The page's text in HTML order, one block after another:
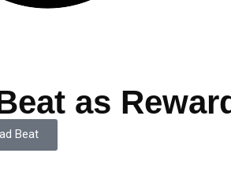
as
Beat